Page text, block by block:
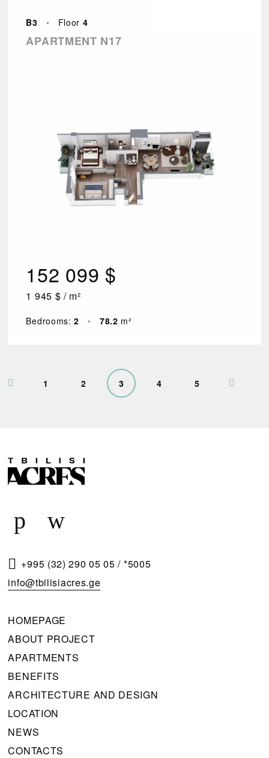
B3 • Floor 4
APARTMENT N17
152 099 $
1 945 $ / m²
Bedrooms:2 • 78.2 m²
1 2 3 4 5
R
E
U
E
T
A
A
L
L
B
A
C
K
+995 (32) 290 05 05 / *5005
info@tbilisiacres.ge
HOMEPAGE
ABOUT PROJECT
APARTMENTS
BENEFITS
ARCHITECTURE AND DESIGN
LOCATION
NEWS
CONTACTS